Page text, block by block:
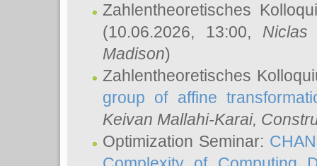
Zahlentheoretisches
(10.06.2026, 13:00, Niclas
Madison)
Zahlentheoretisches
group of affine
Keivan Mallahi-Karai,
Optimization Seminar: